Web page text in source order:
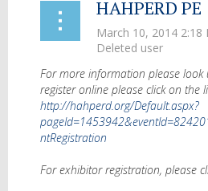
For more information please look
register online please click on the
http://hahperd.org/Default.aspx?
ntRegistration
For exhibitor registration, please